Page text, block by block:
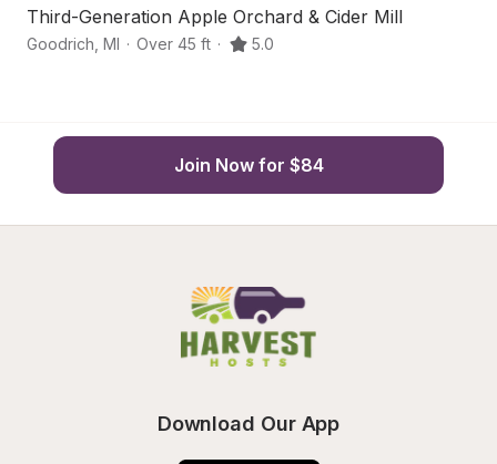
Third-Generation Apple Orchard & Cider Mill
Goodrich MI · Over 45 ft · 5.0
Join Now for $84
Download Our App